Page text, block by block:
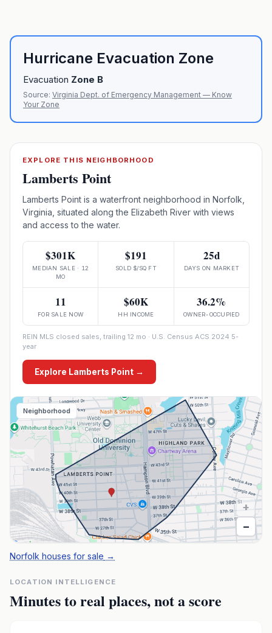
Hurricane Evacuation Zone
Evacuation Zone B
Source: Virginia Dept. of Emergency Management — Know
Your Zone
EXPLORE THIS NEIGHBORHOOD
Lamberts Point
Lamberts Point is a waterfront neighborhood in Norfolk,
Virginia, situated along the Elizabeth River with views
and access to the water.
$301K
MEDIAN SALE · 12
MO
$191
SOLD $/SQ FT
25d
DAYS ON MARKET
11
FOR SALE NOW
$60K
HH INCOME
36.2%
OWNER-OCCUPIED
REIN MLS closed sales, trailing 12 mo · U.S. Census ACS 2024 5-
year
Explore Lamberts Point →
Neighborhood
+
−
Norfolk houses for sale →
LOCATION INTELLIGENCE
Minutes to real places, not a score